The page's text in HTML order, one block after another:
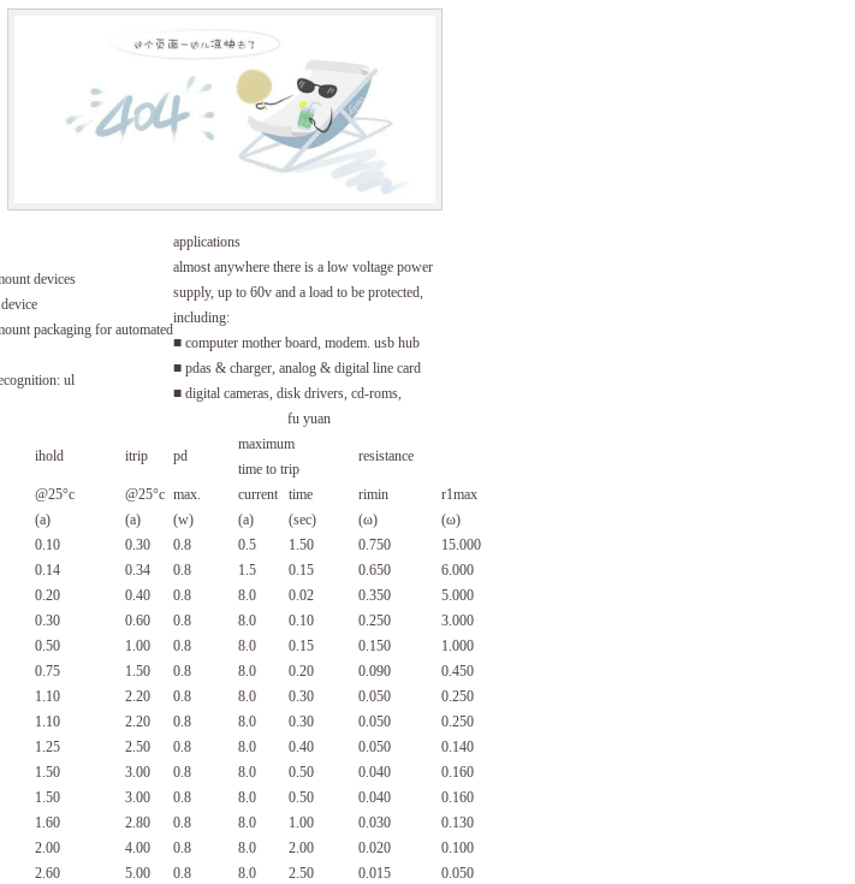
devices
packaging for automated
ul
applications
almost anywhere there is a low voltage power
supply, up to 60v and a load to be protected,
including:
■ computer mother board, modem. usb hub
■ pdas & charger, analog & digital line card
■ digital cameras, disk drivers, cd-roms,
fu yuan
ihold itrip pd
maximum
time to trip
resistance
@25°c
(a)
@25°c
(a)
max.
(w)
current
(a)
time
(sec)
rimin
(ω)
r1max
(ω)
0.10 0.30 0.8 0.5 1.50 0.750
15.000
0.14 0.34 0.8 1.5 0.15 0.650
6.000
0.20 0.40 0.8 8.0 0.02 0.350
5.000
0.30 0.60 0.8 8.0 0.10 0.250
3.000
0.50 1.00 0.8 8.0 0.15 0.150
1.000
0.75 1.50 0.8 8.0 0.20 0.090
0.450
1.10 2.20 0.8 8.0 0.30 0.050
0.250
1.10 2.20 0.8 8.0 0.30 0.050
0.250
1.25 2.50 0.8 8.0 0.40 0.050
0.140
1.50 3.00 0.8 8.0 0.50 0.040
0.160
1.50 3.00 0.8 8.0 0.50 0.040
0.160
1.60 2.80 0.8 8.0 1.00 0.030
0.130
2.00 4.00 0.8 8.0 2.00 0.020
0.100
2.60 5.00 0.8 8.0 2.50 0.015
0.050